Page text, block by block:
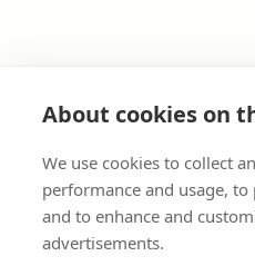
About cookies on
We use cookies to collect
performance and usage,
and to enhance and
advertisements.